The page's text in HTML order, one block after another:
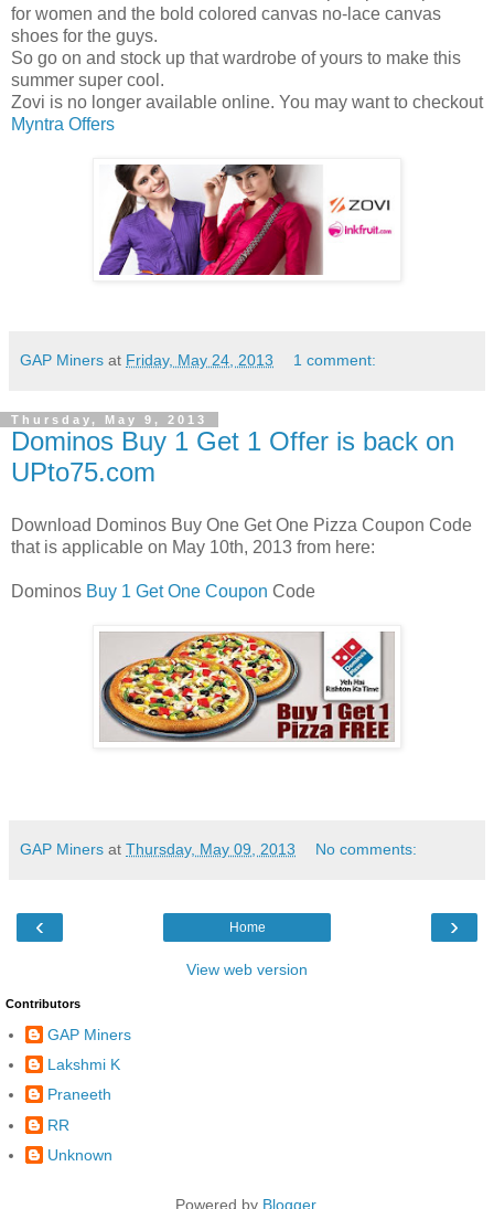
for women and the bold colored canvas no-lace canvas
shoes for the guys.
So go on and stock up that wardrobe of yours to make this
summer super cool.
Zovi is no longer available online. You may want to checkout
Myntra Offers
GAP Miners at Friday, May 24, 2013 1 comment:
Thursday, May 9, 2013
Dominos Buy 1 Get 1 Offer is back on
UPto75.com
Download Dominos Buy One Get One Pizza Coupon Code
that is applicable on May 10th, 2013 from here:
Dominos Buy 1 Get One Coupon Code
GAP Miners at Thursday, May 09, 2013 No comments:
‹ ›
Home
View web version
Contributors
GAP Miners
Lakshmi K
Praneeth
RR
Unknown
Powered by Blogger.